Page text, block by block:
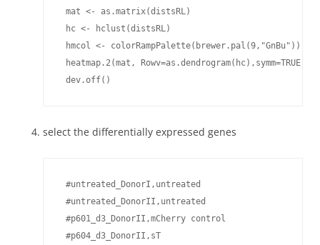
mat <- as.matrix(distsRL)
hc <- hclust(distsRL)
hmcol <-
heatmap.2(mat,
dev.off()
select the differentially expressed genes
#untreated_DonorI,untreated
#untreated_DonorII,untreated
#p601_d3_DonorII,mCherry control
#p604_d3_DonorII,sT